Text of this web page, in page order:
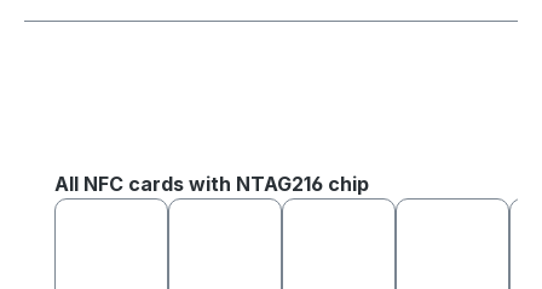
Skip product gallery
All NFC cards with NTAG216 chip